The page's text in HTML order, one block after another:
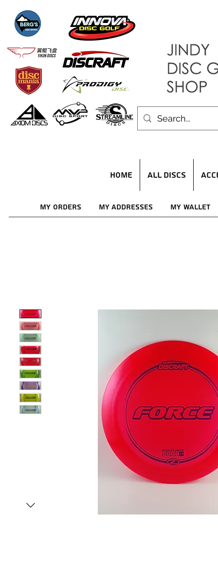
HOME ALL DISCS
My Orders My Addresses My Wallet